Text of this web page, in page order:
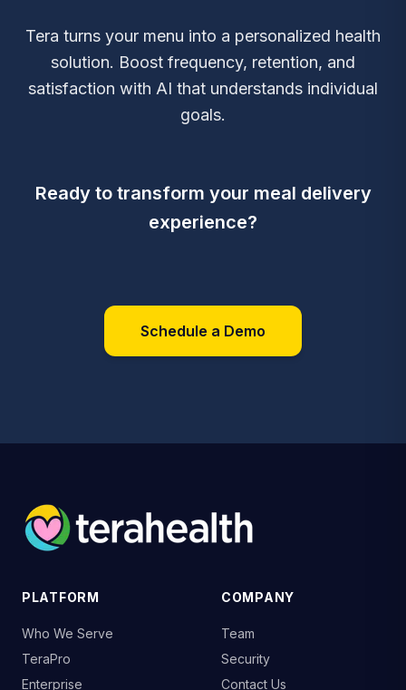
Tera turns your menu into a personalized health
solution. Boost frequency, retention, and
satisfaction with AI that understands individual
goals.
Ready to transform your meal delivery
experience?
Schedule a Demo
PLATFORM
Who We Serve
TeraPro
Enterprise
COMPANY
Team
Security
Contact Us